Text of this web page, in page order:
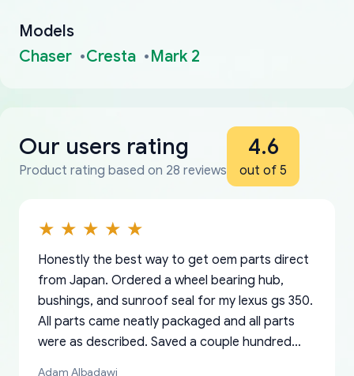
Models
Chaser
Cresta Mark 2
Our users rating
Product rating based on 28 reviews
4.6
out of 5
Honestly the best way to get oem parts direct
from Japan. Ordered a wheel bearing hub,
bushings, and sunroof seal for my lexus gs 350.
All parts came neatly packaged and all parts
were as described. Saved a couple hundred
Adam Albadawi